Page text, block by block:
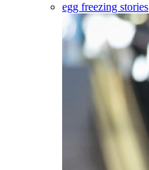
egg freezing stories